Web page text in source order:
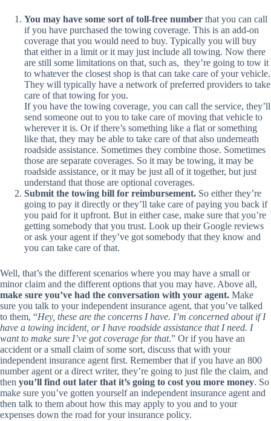
You may have some sort of toll-free number that you can call
if you have purchased the towing coverage. This is an add-on
coverage that you would need to buy. Typically you will buy
that either in a limit or it may just include all towing. Now there
are still some limitations on that, such as, they’re going to tow it
to whatever the closest shop is that can take care of your vehicle.
They will typically have a network of preferred providers to take
care of that towing for you.
If you have the towing coverage, you can call the service, they’ll
send someone out to you to take care of moving that vehicle to
wherever it is. Or if there’s something like a flat or something
like that, they may be able to take care of that also underneath
roadside assistance. Sometimes they combine those. Sometimes
those are separate coverages. So it may be towing, it may be
roadside assistance, or it may be just all of it together, but just
understand that those are optional coverages.
Submit the towing bill for reimbursement. So either they’re
going to pay it directly or they’ll take care of paying you back if
you paid for it upfront. But in either case, make sure that you’re
getting somebody that you trust. Look up their Google reviews
or ask your agent if they’ve got somebody that they know and
you can take care of that.
Well, that’s the different scenarios where you may have a small or
minor claim and the different options that you may have. Above all,
make sure you’ve had the conversation with your agent. Make
sure you talk to your independent insurance agent, that you’ve talked
to them, “Hey, these are the concerns I have. I’m concerned about if I
have a towing incident, or I have roadside assistance that I need. I
want to make sure I’ve got coverage for that.” Or if you have an
accident or a small claim of some sort, discuss that with your
independent insurance agent first. Remember that if you have an 800
number agent or a direct writer, they’re going to just file the claim, and
then you’ll find out later that it’s going to cost you more money. So
make sure you’ve gotten yourself an independent insurance agent and
then talk to them about how this may apply to you and to your
expenses down the road for your insurance policy.